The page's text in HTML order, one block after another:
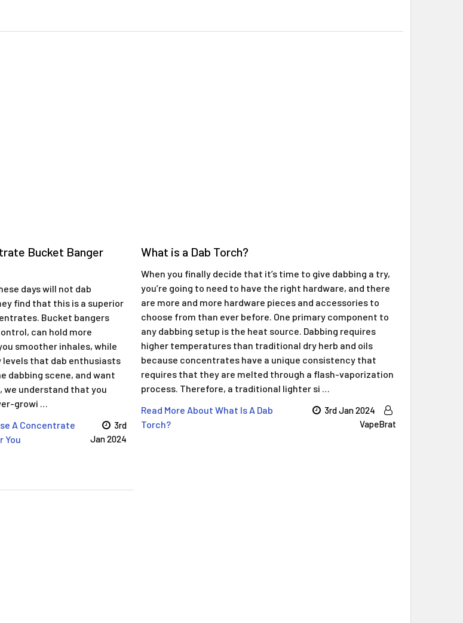
Bucket Banger
days will not dab
find that this is a superior
Bucket bangers
can hold more
smoother inhales, while
that dab enthusiasts
dabbing scene, and want
we understand that you
growi …
A Concentrate
You
3rd
Jan 2024
​What is a Dab Torch?
When you finally decide that it’s time to give dabbing a try,
you’re going to need to have the right hardware, and there
are more and more hardware pieces and accessories to
choose from than ever before. One primary component to
any dabbing setup is the heat source. Dabbing requires
higher temperatures than traditional dry herb and oils
because concentrates have a unique consistency that
requires that they are melted through a flash-vaporization
process. Therefore, a traditional lighter si …
Read More About ​What Is A Dab
Torch?
3rd Jan 2024
VapeBrat